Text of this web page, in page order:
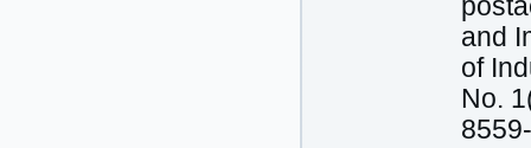
and
of
No.